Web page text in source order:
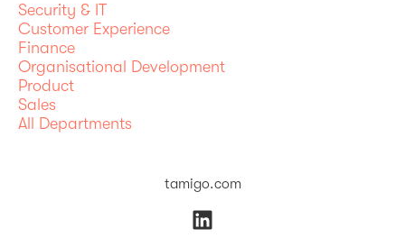
Security & IT
Customer Experience
Finance
Organisational Development
Product
Sales
All Departments
tamigo.com